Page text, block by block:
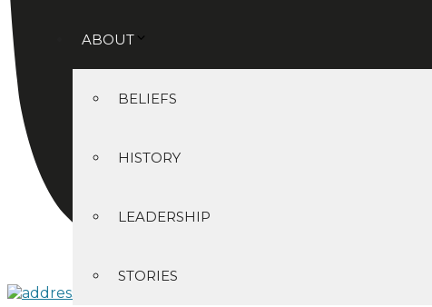
ABOUT
BELIEFS
HISTORY
LEADERSHIP
STORIES